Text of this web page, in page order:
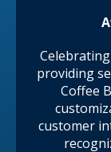
providing
Coffee
customer